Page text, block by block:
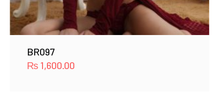
BR097
₨ 1,600.00